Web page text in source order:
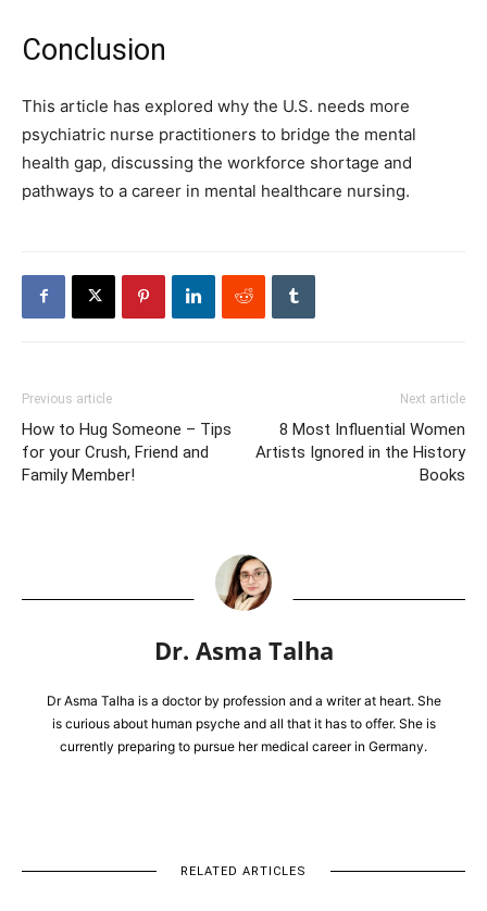
Conclusion
This article has explored why the U.S. needs more
psychiatric nurse practitioners to bridge the mental
health gap, discussing the workforce shortage and
pathways to a career in mental healthcare nursing.
Previous article
How to Hug Someone – Tips
for your Crush, Friend and
Family Member!
Next article
8 Most Influential Women
Artists Ignored in the History
Books
Dr. Asma Talha
Dr Asma Talha is a doctor by profession and a writer at heart. She
is curious about human psyche and all that it has to offer. She is
currently preparing to pursue her medical career in Germany.
RELATED ARTICLES